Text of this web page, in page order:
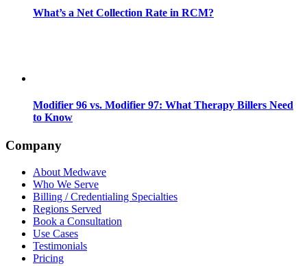
What’s a Net Collection Rate in RCM?
Modifier 96 vs. Modifier 97: What Therapy Billers Need
to Know
Company
About Medwave
Who We Serve
Billing / Credentialing Specialties
Regions Served
Book a Consultation
Use Cases
Testimonials
Pricing